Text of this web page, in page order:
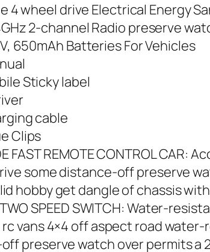
4 wheel drive Electrical Energy
2-channel Radio preserve
650mAh Batteries For Vehicles
Sticky label
cable
Clips
FAST REMOTE CONTROL
some distance-off preserve
hobby get dangle of chassis
SPEED SWITCH: Water-
rc vans 4×4 off aspect road
preserve watch over permits a